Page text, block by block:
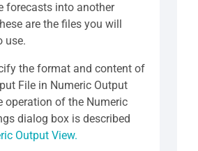
forecasts into another
are the files you will
use.
the format and content of
File in Numeric Output
operation of the Numeric
dialog box is described
Output View.